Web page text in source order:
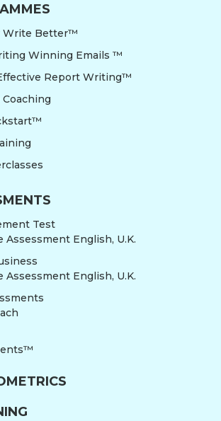
Write Better™
Winning Emails ™
Report Writing™
Test
Assessment English, U.K.
Assessment English, U.K.